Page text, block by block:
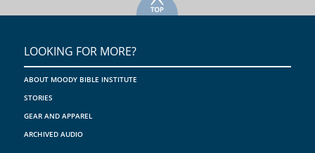
LOOKING FOR MORE?
ABOUT MOODY BIBLE INSTITUTE
STORIES
GEAR AND APPAREL
ARCHIVED AUDIO